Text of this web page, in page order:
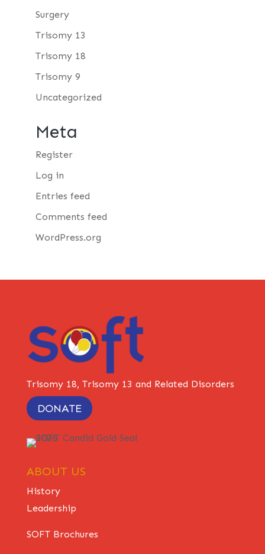
Surgery
Trisomy 13
Trisomy 18
Trisomy 9
Uncategorized
Meta
Register
Log in
Entries feed
Comments feed
WordPress.org
Trisomy 18, Trisomy 13 and Related Disorders
DONATE
ABOUT US
History
Leadership
SOFT Brochures